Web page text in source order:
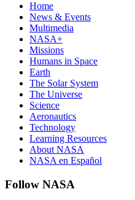
Home
News & Events
Multimedia
NASA+
Missions
Humans in Space
Earth
The Solar System
The Universe
Science
Aeronautics
Technology
Learning Resources
About NASA
NASA en Español
Follow NASA